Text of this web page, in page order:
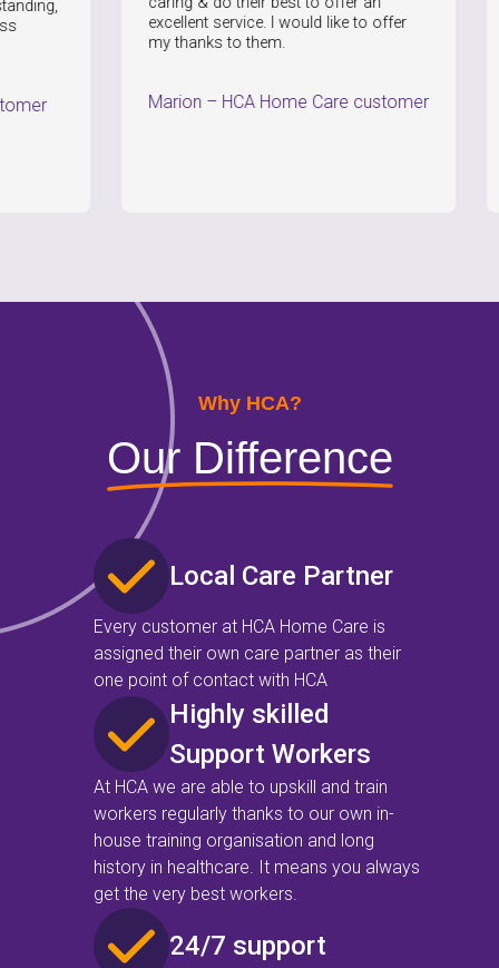
excellent service. I would like to offer
my thanks to them.
HCA Home Care customer
Why HCA?
Our Difference
Local Care Partner
Every customer at HCA Home Care is
assigned their own care partner as their
one point of contact with HCA
Highly skilled
Support Workers
At HCA we are able to upskill and train
workers regularly thanks to our own in-
house training organisation and long
history in healthcare. It means you always
get the very best workers.
24/7 support